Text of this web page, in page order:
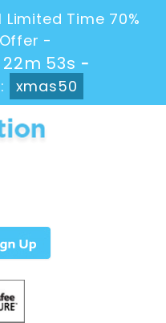
Time 70%
-
22m 51s-
xmas50